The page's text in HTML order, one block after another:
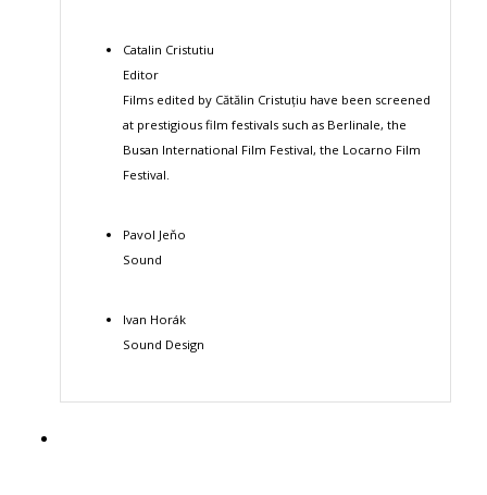
Catalin Cristutiu
Editor
Films edited by Cătălin Cristuțiu have been screened
at prestigious film festivals such as Berlinale, the
Busan International Film Festival, the Locarno Film
Festival.
Pavol Jeňo
Sound
Ivan Horák
Sound Design